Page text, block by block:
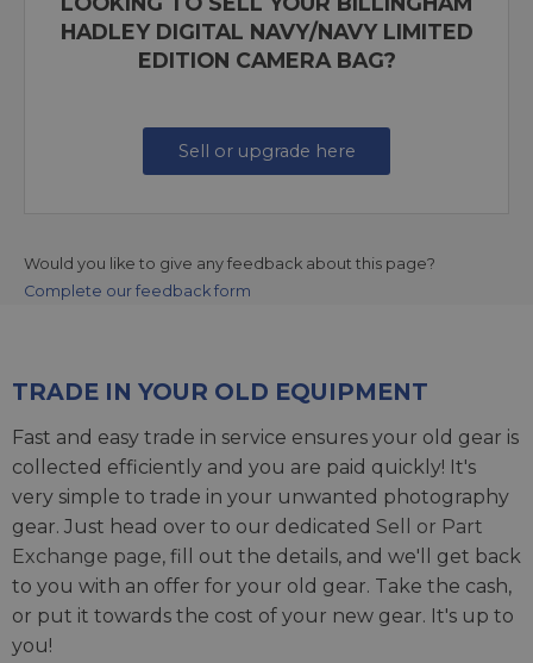
HADLEY DIGITAL NAVY/NAVY LIMITED
EDITION CAMERA BAG?
Sell or upgrade here
Would you like to give any feedback about this page?
Complete our feedback form
TRADE IN YOUR OLD EQUIPMENT
Fast and easy trade in service ensures your old gear is
collected efficiently and you are paid quickly! It's
very simple to trade in your unwanted photography
gear. Just head over to our dedicated Sell or Part
Exchange page, fill out the details, and we'll get back
to you with an offer for your old gear. Take the cash,
or put it towards the cost of your new gear. It's up to
you!